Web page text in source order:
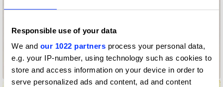
Responsible use of your data
We and our 1022 partners process your personal data,
e.g. your IP-number, using technology such as cookies to
store and access information on your device in order to
serve personalized ads and content, ad and content
1,374 Days: My Life with Long Covid